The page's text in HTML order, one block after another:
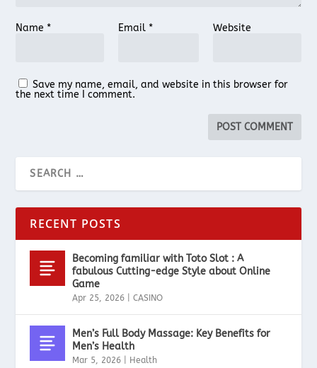
Name * Email * Website
Save my name, email, and website in this browser for
the next time I comment.
RECENT POSTS
Becoming familiar with Toto Slot : A
fabulous Cutting-edge Style about Online
Game
Apr 25, 2026 |CASINO
Men’s Full Body Massage: Key Benefits for
Men’s Health
Mar 5, 2026 Health